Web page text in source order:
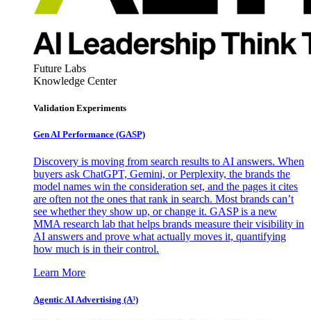
Future Labs
Knowledge Center
Validation Experiments
Gen AI Performance (GASP)
Discovery is moving from search results to AI answers. When
buyers ask ChatGPT, Gemini, or Perplexity, the brands the
model names win the consideration set, and the pages it cites
are often not the ones that rank in search. Most brands can’t
see whether they show up, or change it. GASP is a new
MMA research lab that helps brands measure their visibility in
AI answers and prove what actually moves it, quantifying
how much is in their control.
Learn More
Agentic AI Advertising (A³)